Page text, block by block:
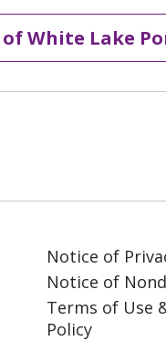
White Lake
on
Notice of
Notice of
Terms of Use
Policy